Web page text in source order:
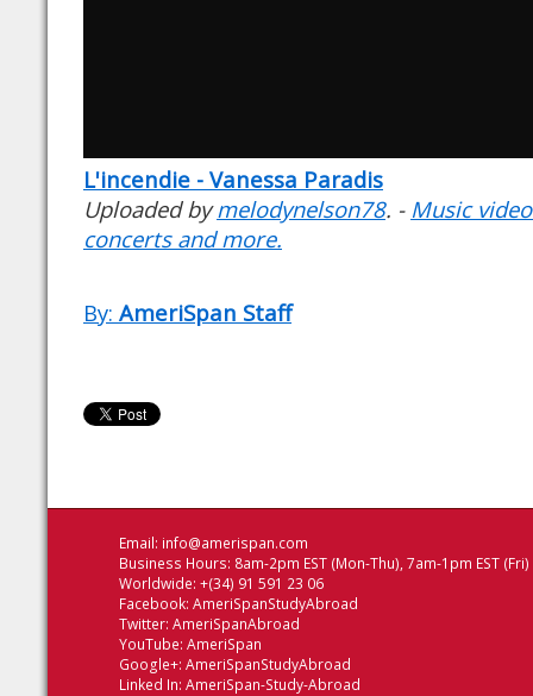
L'incendie - Vanessa Paradis
Uploaded bymelodynelson78. - Music
concerts and more.
By: AmeriSpan Staff
Email: info@amerispan.com
Business Hours: 8am-2pm EST (Mon-Thu), 7am-1pm EST (Fri)
Worldwide: +(34) 91 591 23 06
Facebook: AmeriSpanStudyAbroad
Twitter: AmeriSpanAbroad
YouTube: AmeriSpan
Google+: AmeriSpanStudyAbroad
Linked In: AmeriSpan-Study-Abroad